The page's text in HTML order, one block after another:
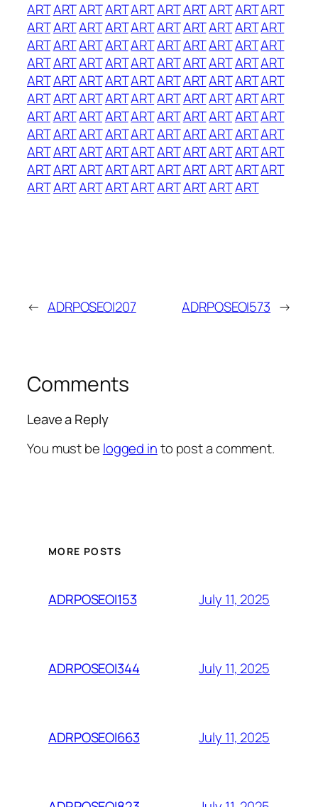
ARTARTARTARTARTARTARTARTARTART
ARTARTARTARTARTARTARTARTARTART
ARTARTARTARTARTARTARTARTARTART
ARTARTARTARTARTARTARTARTARTART
ARTARTARTARTARTARTARTARTARTART
ARTARTARTARTARTARTARTARTARTART
ARTARTARTARTARTARTARTARTARTART
ARTARTARTARTARTARTARTARTARTART
ARTARTARTARTARTARTARTARTARTART
ARTARTARTARTARTARTARTARTARTART
ARTARTARTARTARTARTARTARTART
← ADRPOSEOI207 ADRPOSEOI573 →
Comments
Leave a Reply
You must be logged into post a comment.
MORE POSTS
ADRPOSEOI153 July 11, 2025
ADRPOSEOI344 July 11, 2025
ADRPOSEOI663 July 11, 2025